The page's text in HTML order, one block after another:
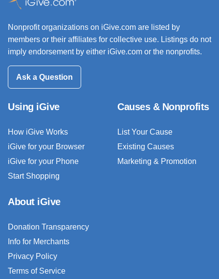
Nonprofit organizations on iGive.com are listed by
members or their affiliates for collective use. Listings do not
imply endorsement by either iGive.com or the nonprofits.
Ask a Question
Using iGive
How iGive Works
iGive for your Browser
iGive for your Phone
Start Shopping
Causes & Nonprofits
List Your Cause
Existing Causes
Marketing & Promotion
About iGive
Donation Transparency
Info for Merchants
Privacy Policy
Terms of Service